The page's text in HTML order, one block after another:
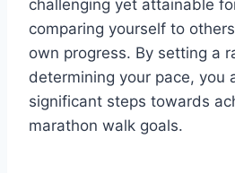
challenging yet attainable
comparing yourself to
own progress. By setting a
determining your pace, you
significant steps towards
marathon walk goals.